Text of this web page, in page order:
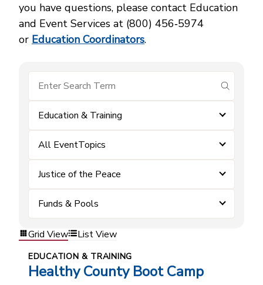
you have questions, please contact Education
and Event Services at (800) 456‑5974
or Education Coordinators.
submit
Education & Training
All EventTopics
Justice of the Peace
Funds & Pools
Grid View List View
EDUCATION & TRAINING
Healthy County Boot Camp